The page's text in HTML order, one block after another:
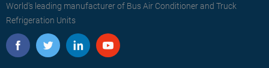
World's leading manufacturer of Bus Air Conditioner and Truck
Refrigeration Units